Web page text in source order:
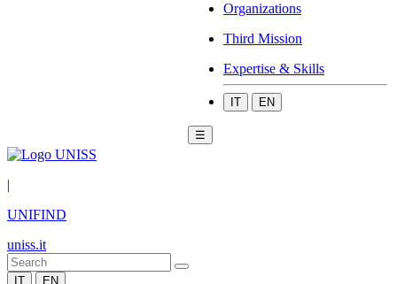
Organizations
Third Mission
Expertise & Skills
IT EN
☰
|
UNIFIND
uniss.it
IT EN